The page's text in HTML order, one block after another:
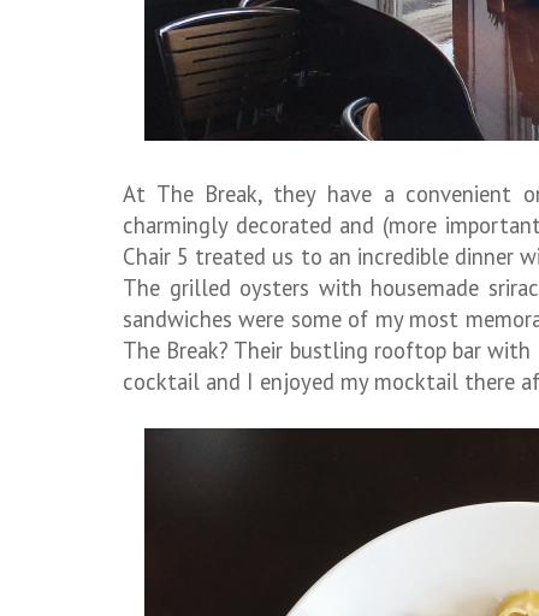
At The Break, they have a convenient
charmingly decorated and (more
Chair 5 treated us to an incredible dinner
The grilled oysters with housemade
sandwiches were some of my most
The Break? Their bustling rooftop bar with
cocktail and I enjoyed my mocktail there